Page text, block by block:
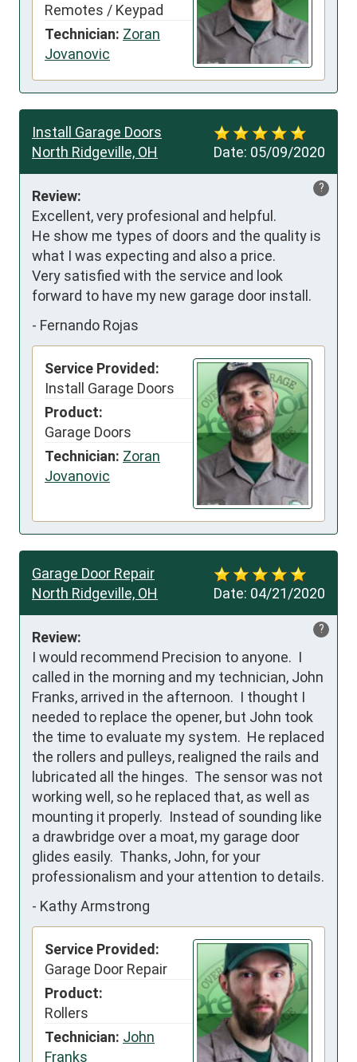
Remotes / Keypad
Technician: Zoran
Jovanovic
Date: 05/09/2020
Install Garage Doors
North Ridgeville, OH
?
Review:
Excellent, very profesional and helpful.
He show me types of doors and the quality is
what I was expecting and also a price.
Very satisfied with the service and look
forward to have my new garage door install.
- Fernando Rojas
Service Provided:
Install Garage Doors
Product:
Garage Doors
Technician: Zoran
Jovanovic
Date: 04/21/2020
Garage Door Repair
North Ridgeville, OH
?
Review:
I would recommend Precision to anyone.  I
called in the morning and my technician, John
Franks, arrived in the afternoon.  I thought I
needed to replace the opener, but John took
the time to evaluate my system.  He replaced
the rollers and pulleys, realigned the rails and
lubricated all the hinges.  The sensor was not
working well, so he replaced that, as well as
mounting it properly.  Instead of sounding like
a drawbridge over a moat, my garage door
glides easily.  Thanks, John, for your
professionalism and your attention to details.
- Kathy Armstrong
Service Provided:
Garage Door Repair
Product:
Rollers
Technician: John
Franks